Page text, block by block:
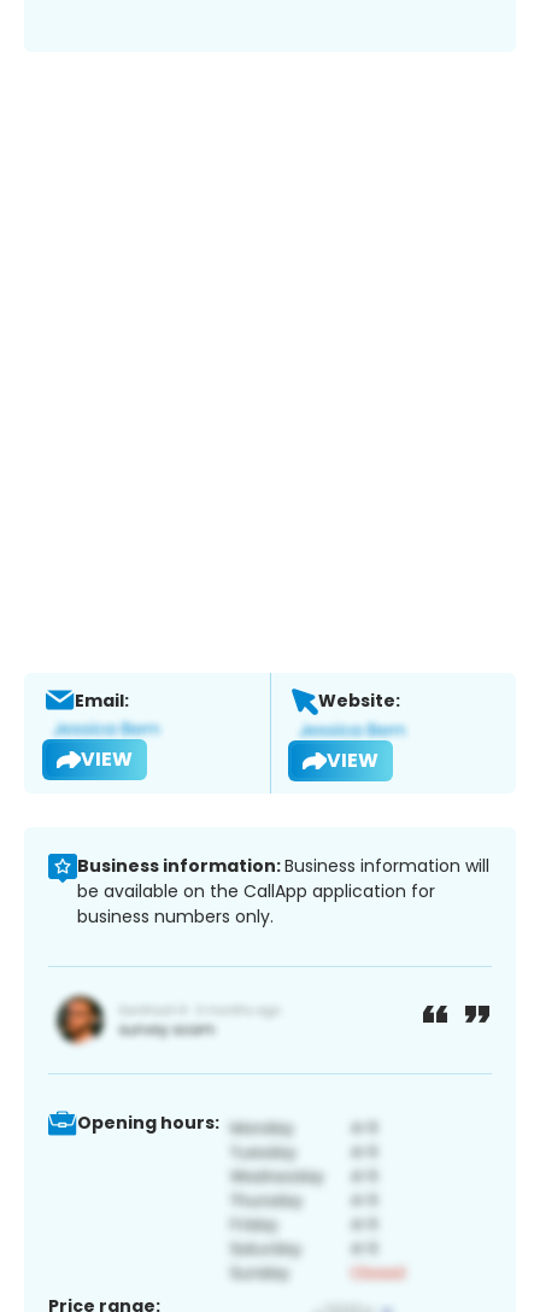
Email:
VIEW
Website:
VIEW
Business information:Business information will
be available on the CallApp application for
business numbers only.
Opening hours:
Price range: